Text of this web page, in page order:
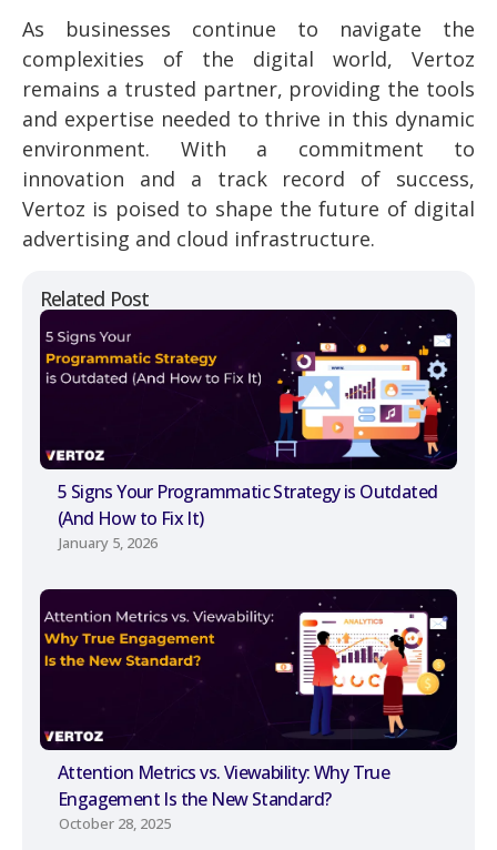
Related Post
5 Signs Your Programmatic Strategy is Outdated
(And How to Fix It)
January 5, 2026
Attention Metrics vs. Viewability: Why True
Engagement Is the New Standard?
October 28, 2025
As businesses continue to navigate the
complexities of the digital world, Vertoz
remains a trusted partner, providing the tools
and expertise needed to thrive in this dynamic
environment. With a commitment to
innovation and a track record of success,
Vertoz is poised to shape the future of digital
advertising and cloud infrastructure.